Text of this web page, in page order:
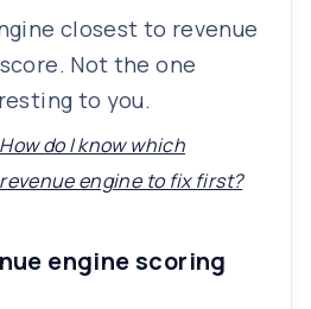
closest to revenue
Not the one
to you.
How do I know which
revenue engine to fix first?
engine scoring